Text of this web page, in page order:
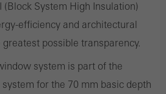
(Block System High Insulation)
efficiency and architectural
possible transparency.
system is part of the
for the 70 mm basic depth
indispensable) cookies that cannot be
are needed so that Schücos
problems. They cannot be
cookies, certain parts of web pages